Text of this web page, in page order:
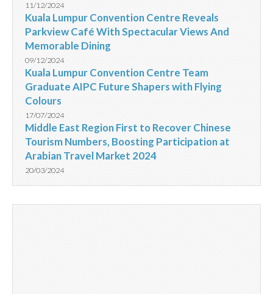
11/12/2024
Kuala Lumpur Convention Centre Reveals
Parkview Café With Spectacular Views And
Memorable Dining
09/12/2024
Kuala Lumpur Convention Centre Team
Graduate AIPC Future Shapers with Flying
Colours
17/07/2024
Middle East Region First to Recover Chinese
Tourism Numbers, Boosting Participation at
Arabian Travel Market 2024
20/03/2024